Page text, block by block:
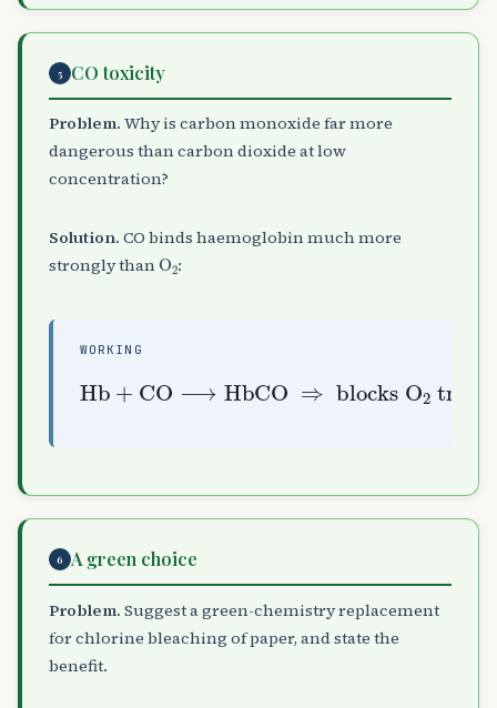
5 CO toxicity
Problem. Why is carbon monoxide far more
dangerous than carbon dioxide at low
concentration?
Solution. CO binds haemoglobin much more
strongly than O :
WORKING
Hb + CO⟶HbCO ⇒ blocksOA2
transport
6 A green choice
Problem. Suggest a green-chemistry replacement
for chlorine bleaching of paper, and state the
benefit.